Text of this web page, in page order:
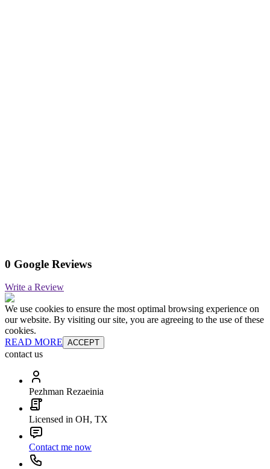
0 Google Reviews
Write a Review
We use cookies to ensure the most optimal browsing experience on
our website. By visiting our site, you are agreeing to the use of these
cookies.
READ MORE ACCEPT
contact us
Pezhman Rezaeinia
Licensed in OH, TX
Contact me now